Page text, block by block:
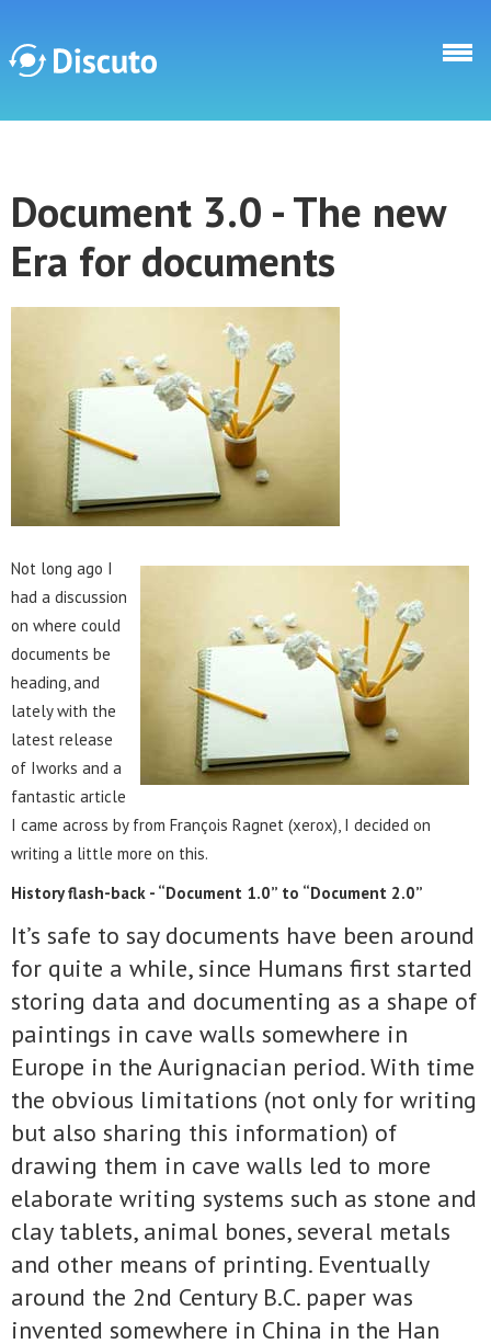
Discuto
Document 3.0 - The new
Era for documents
Not long ago I
had a discussion
on where could
documents be
heading, and
lately with the
latest release
of Iworks and a
fantastic article
I came across by from François Ragnet (xerox), I decided on
writing a little more on this.
History flash-back - “Document 1.0” to “Document 2.0”
It’s safe to say documents have been around
for quite a while, since Humans first started
storing data and documenting as a shape of
paintings in cave walls somewhere in
Europe in the Aurignacian period. With time
the obvious limitations (not only for writing
but also sharing this information) of
drawing them in cave walls led to more
elaborate writing systems such as stone and
clay tablets, animal bones, several metals
and other means of printing. Eventually
around the 2nd Century B.C. paper was
invented somewhere in China in the Han